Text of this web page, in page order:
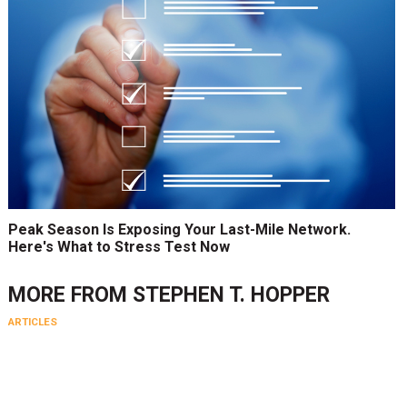
Peak Season Is Exposing Your Last-Mile Network.
Here's What to Stress Test Now
MORE FROM STEPHEN T. HOPPER
ARTICLES